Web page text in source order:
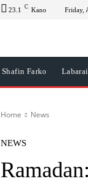
23.1 C Kano Friday,
Shafin Farko Labarai
Home News
NEWS